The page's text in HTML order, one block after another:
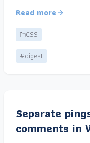
Read more
CSS
#digest
Separate
comments in